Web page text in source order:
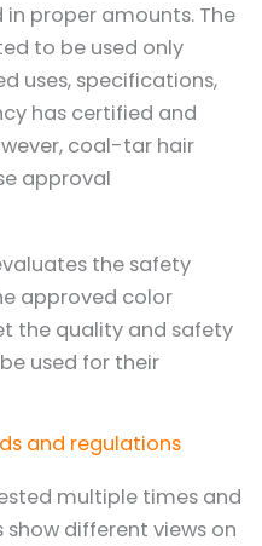
proper amounts. The
to be used only
uses, specifications,
has certified and
coal-tar hair
approval
the safety
approved color
the quality and safety
used for their
and regulations
multiple times and
different views on